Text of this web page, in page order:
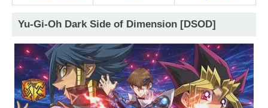
Yu-Gi-Oh Dark Side of Dimension [DSOD]